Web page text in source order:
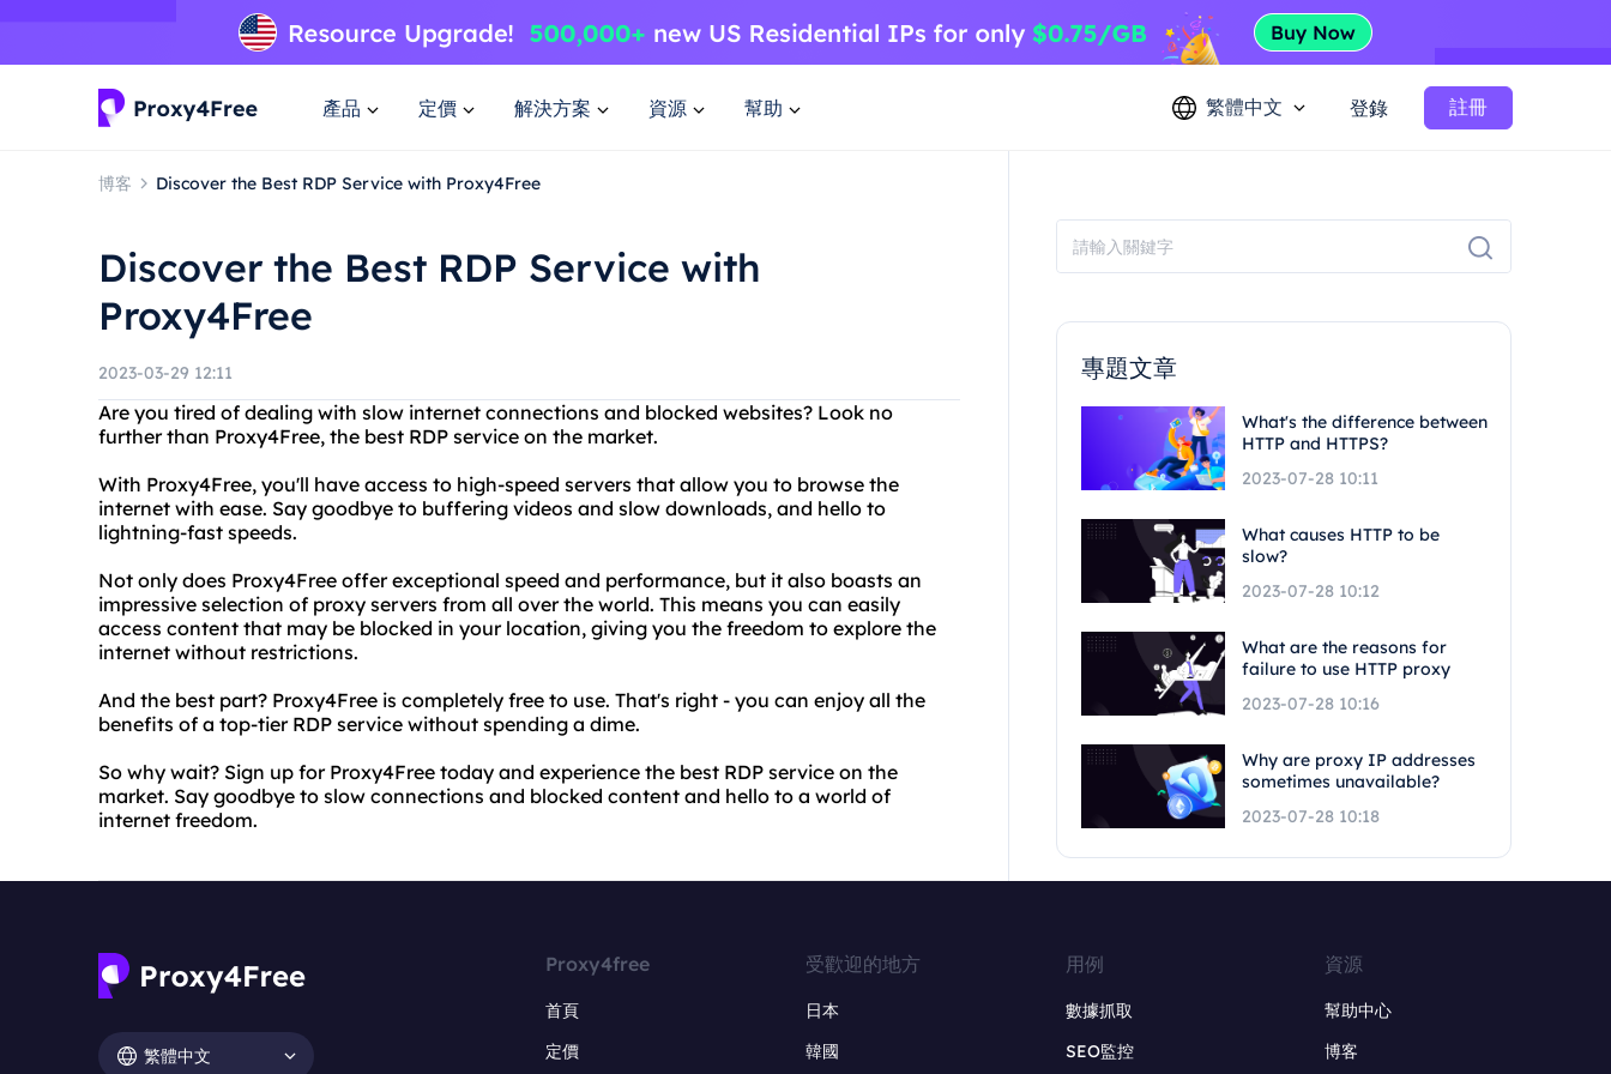
產品 定價 解決方案 資源 幫助 繁體中文 登錄 註冊
博客 Discover the Best RDP Service with Proxy4Free
Discover the Best RDP Service with
Proxy4Free
2023-03-29 12:11
Are you tired of dealing with slow internet connections and blocked websites? Look no
further than Proxy4Free, the best RDP service on the market.
With Proxy4Free, you'll have access to high-speed servers that allow you to browse the
internet with ease. Say goodbye to buffering videos and slow downloads, and hello to
lightning-fast speeds.
Not only does Proxy4Free offer exceptional speed and performance, but it also boasts an
impressive selection of proxy servers from all over the world. This means you can easily
access content that may be blocked in your location, giving you the freedom to explore the
internet without restrictions.
And the best part? Proxy4Free is completely free to use. That's right - you can enjoy all the
benefits of a top-tier RDP service without spending a dime.
So why wait? Sign up for Proxy4Free today and experience the best RDP service on the
market. Say goodbye to slow connections and blocked content and hello to a world of
internet freedom.
專題文章
What's the difference between
HTTP and HTTPS?
2023-07-28 10:11
What causes HTTP to be
slow?
2023-07-28 10:12
What are the reasons for
failure to use HTTP proxy
2023-07-28 10:16
Why are proxy IP addresses
sometimes unavailable?
2023-07-28 10:18
繁體中文
Proxy4free
首頁
定價
受歡迎的地方
日本
韓國
用例
數據抓取
SEO監控
資源
幫助中心
博客